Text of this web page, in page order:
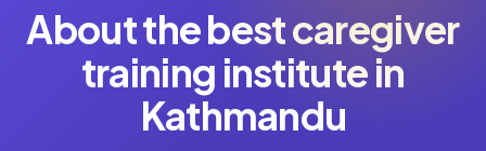
About the best caregiver
training institute in
Kathmandu